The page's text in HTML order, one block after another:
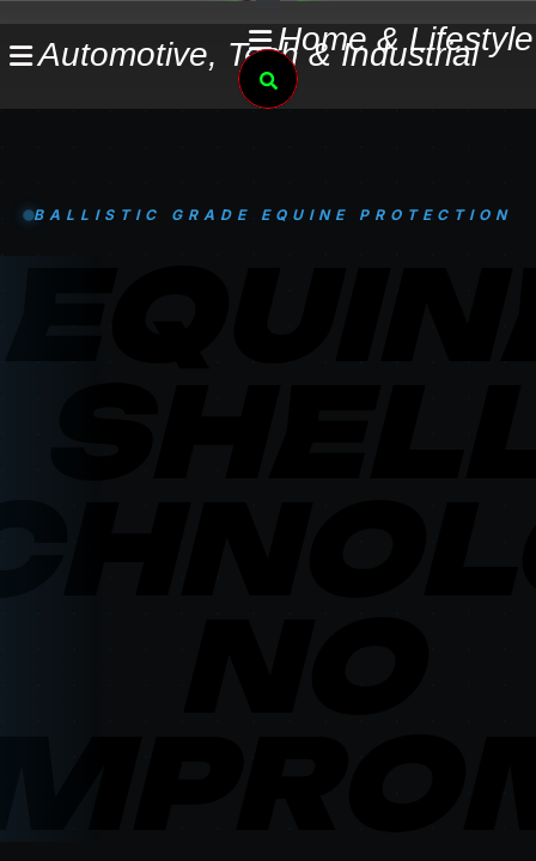
to
Home & Lifestyle
Automotive, Tech & Industrial
Search
BALLISTIC GRADE EQUINE PROTECTION
NO